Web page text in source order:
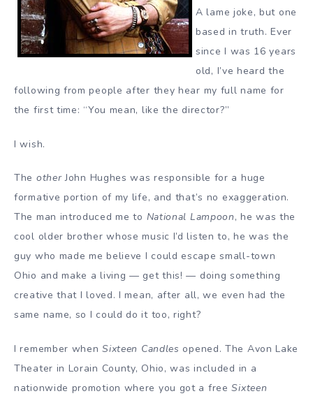
A lame joke, but one
based in truth. Ever
since I was 16 years
old, I’ve heard the
following from people after they hear my full name for
the first time: “You mean, like the director?”
I wish.
The otherJohn Hughes was responsible for a huge
formative portion of my life, and that’s no exaggeration.
The man introduced me to National Lampoon, he was the
cool older brother whose music I’d listen to, he was the
guy who made me believe I could escape small-town
Ohio and make a living — get this! — doing something
creative that I loved. I mean, after all, we even had the
same name, so I could do it too, right?
I remember whenSixteen Candles opened. The Avon Lake
Theater in Lorain County, Ohio, was included in a
nationwide promotion where you got a freeSixteen